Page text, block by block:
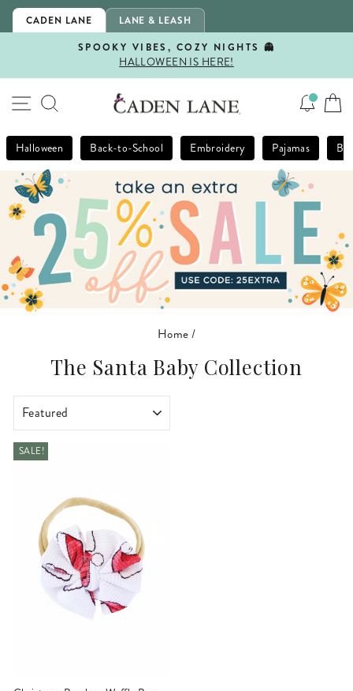
Skip
CADEN LANE LANE & LEASH
Pause
SPOOKY VIBES, COZY NIGHTS 👻
HALLOWEEN IS HERE!
SITE NAVIGATION
SEARCH
Halloween Back-to-School Embroidery Pajamas
Home/
The Santa Baby Collection
SALE!